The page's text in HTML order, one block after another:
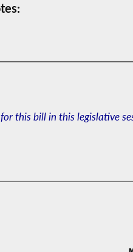
this bill in this legislative